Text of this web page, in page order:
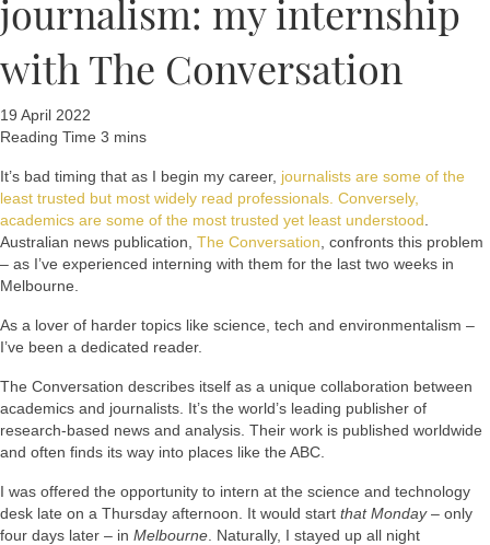
journalism: my internship
with The Conversation
19 April 2022
It’s bad timing that as I begin my career, journalists are some of the
least trusted but most widely read professionals. Conversely,
academics are some of the most trusted yet least understood
Australian news publication, The Conversation , confronts this problem
– as I’ve experienced interning with them for the last two weeks in
Melbourne.
As a lover of harder topics like science, tech and environmentalism –
I’ve been a dedicated reader.
The Conversation describes itself as a unique collaboration between
academics and journalists. It’s the world’s leading publisher of
research-based news and analysis. Their work is published worldwide
and often finds its way into places like the ABC.
I was offered the opportunity to intern at the science and technology
desk late on a Thursday afternoon. It would start that Monday– only
four days later – in Melbourne . Naturally, I stayed up all night